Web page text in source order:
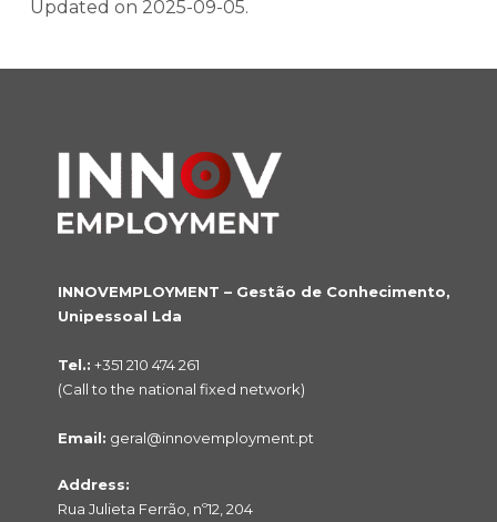
Updated on 2025-09-05.
INNOVEMPLOYMENT – Gestão de Conhecimento,
Unipessoal Lda
Tel.: +351 210 474 261
(Call to the national fixed network)
Email: geral@innovemployment.pt
Address:
Rua Julieta Ferrão, nº12, 204